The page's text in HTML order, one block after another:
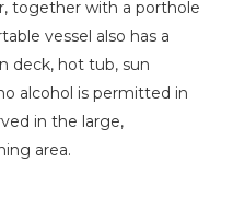
together with a porthole
vessel also has a
deck, hot tub, sun
alcohol is permitted in
in the large,
area.